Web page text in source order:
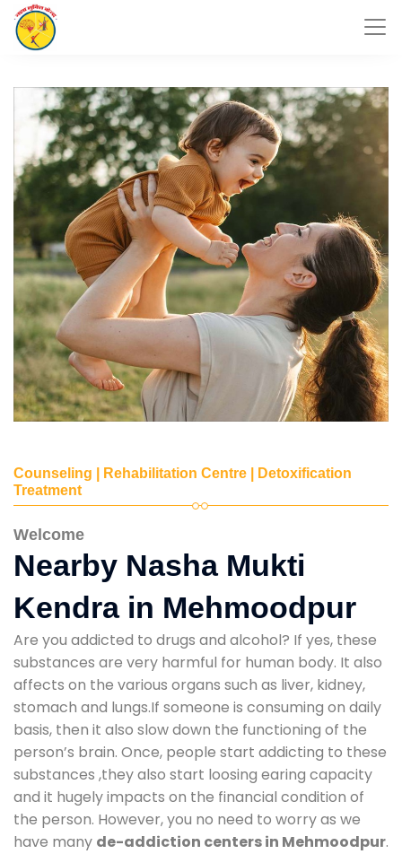
Counseling | Rehabilitation Centre | Detoxification
Treatment
Welcome
Nearby Nasha Mukti
Kendra in Mehmoodpur
Are you addicted to drugs and alcohol? If yes, these
substances are very harmful for human body. It also
affects on the various organs such as liver, kidney,
stomach and lungs.If someone is consuming on daily
basis, then it also slow down the functioning of the
person’s brain. Once, people start addicting to these
substances ,they also start loosing earing capacity
and it hugely impacts on the financial condition of
the person. However, you no need to worry as we
have many de-addiction centers in Mehmoodpur.